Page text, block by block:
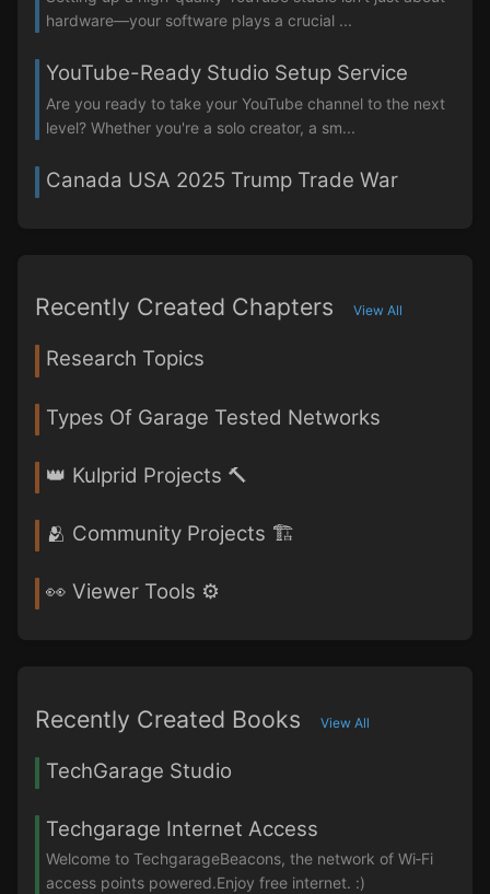
hardware—your software plays a crucial ...
YouTube-Ready Studio Setup Service
Are you ready to take your YouTube channel to the next
level? Whether you're a solo creator, a sm...
Canada USA 2025 Trump Trade War
Recently Created Chapters View All
Research Topics
Types Of Garage Tested Networks
👑 Kulprid Projects 🔨
🫂 Community Projects 🏗️
👀 Viewer Tools ⚙️
Recently Created Books View All
TechGarage Studio
Techgarage Internet Access
Welcome to TechgarageBeacons, the network of Wi‑Fi
access points powered.Enjoy free internet. :)